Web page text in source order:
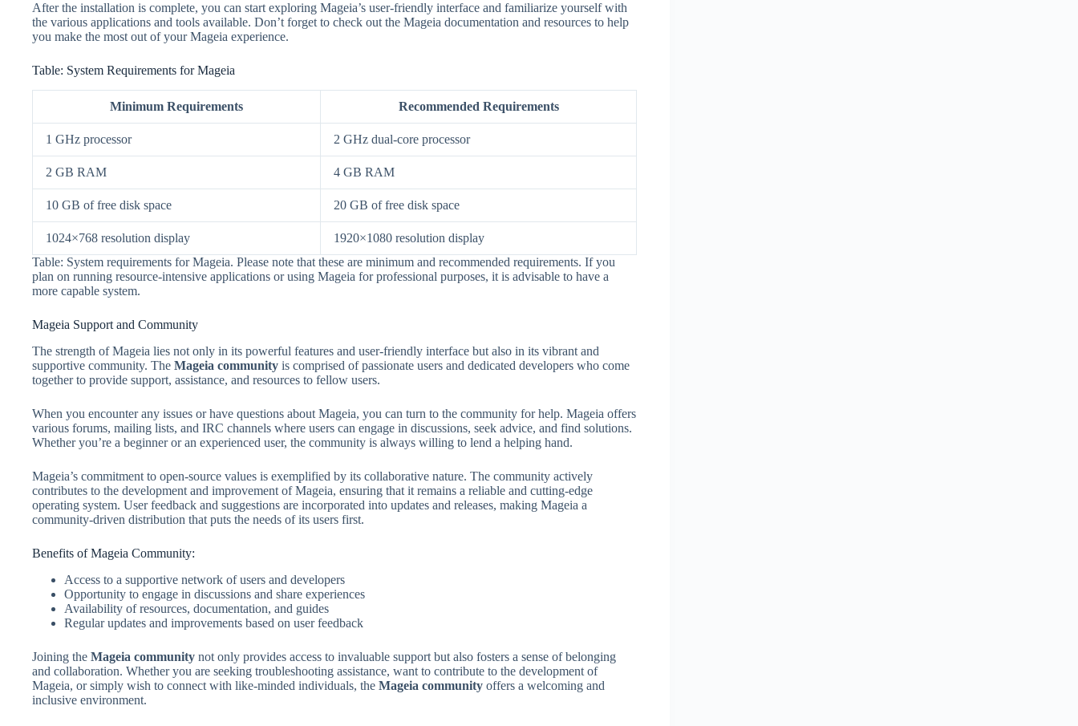
After the installation is complete, you can start exploring Mageia’s user-friendly interface and familiarize yourself with
the various applications and tools available. Don’t forget to check out the Mageia documentation and resources to help
you make the most out of your Mageia experience.
Table: System Requirements for Mageia
Minimum Requirements Recommended Requirements
1 GHz processor 2 GHz dual-core processor
2 GB RAM 4 GB RAM
10 GB of free disk space 20 GB of free disk space
1024×768 resolution display
1920×1080 resolution display
Table: System requirements for Mageia. Please note that these are minimum and recommended requirements. If you
plan on running resource-intensive applications or using Mageia for professional purposes, it is advisable to have a
more capable system.
Mageia Support and Community
The strength of Mageia lies not only in its powerful features and user-friendly interface but also in its vibrant and
supportive community. The Mageia community is comprised of passionate users and dedicated developers who come
together to provide support, assistance, and resources to fellow users.
When you encounter any issues or have questions about Mageia, you can turn to the community for help. Mageia offers
various forums, mailing lists, and IRC channels where users can engage in discussions, seek advice, and find solutions.
Whether you’re a beginner or an experienced user, the community is always willing to lend a helping hand.
Mageia’s commitment to open-source values is exemplified by its collaborative nature. The community actively
contributes to the development and improvement of Mageia, ensuring that it remains a reliable and cutting-edge
operating system. User feedback and suggestions are incorporated into updates and releases, making Mageia a
community-driven distribution that puts the needs of its users first.
Benefits of Mageia Community:
Access to a supportive network of users and developers
Opportunity to engage in discussions and share experiences
Availability of resources, documentation, and guides
Regular updates and improvements based on user feedback
Joining the Mageia community not only provides access to invaluable support but also fosters a sense of belonging
and collaboration. Whether you are seeking troubleshooting assistance, want to contribute to the development of
Mageia, or simply wish to connect with like-minded individuals, the Mageia community offers a welcoming and
inclusive environment.